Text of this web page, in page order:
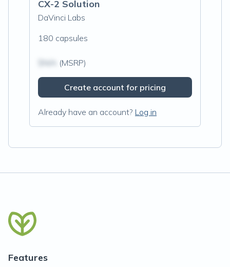
CX-2 Solution
DaVinci Labs
180 capsules
(MSRP)
Create account for pricing
Already have an account? Log in
Features